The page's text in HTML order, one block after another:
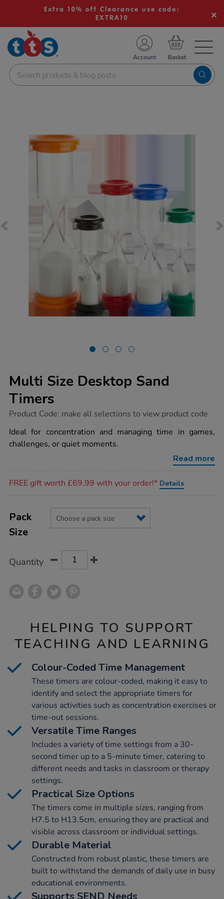
Extra 10% off Clearance use code:
EXTRA10
School Resources
Shop
Account
Multi Size Desktop Sand
Timers
https://www.tts-
size-
desktop-
sand-
Product Code: make all selections to view product code
Ideal for concentration and managing time in games,
challenges, or quiet moments.
Read more
FREE gift worth £69.99 with your order!* Details
Actions
TO
OPTIONS
Variations
Pack
Size
Quantity
HELPING TO SUPPORT
TEACHING AND LEARNING
Colour-Coded Time Management
These timers are colour-coded, making it easy to
identify and select the appropriate timers for
various activities such as concentration exercises or
time-out sessions.
Versatile Time Ranges
Includes a variety of time settings from a 30-
second timer up to a 5-minute timer, catering to
different needs and tasks in classroom or therapy
settings.
Practical Size Options
The timers come in multiple sizes, ranging from
H7.5 to H13.5cm, ensuring they are practical and
visible across classroom or individual settings.
Durable Material
Constructed from robust plastic, these timers are
built to withstand the demands of daily use in busy
educational environments.
Supports SEND Needs